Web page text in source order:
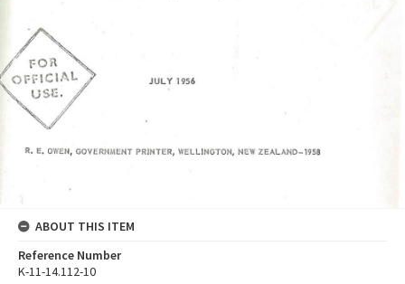
ABOUT THIS ITEM
Reference Number
K-11-14.112-10